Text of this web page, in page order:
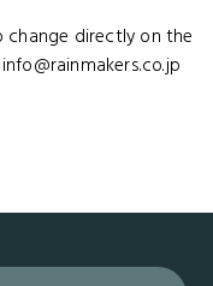
directly on the